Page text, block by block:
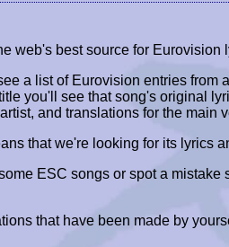
web's best source for
a list of Eurovision entries
you'll see that song's original
and translations for the
that we're looking for its lyrics
ESC songs or spot a
that have been made by